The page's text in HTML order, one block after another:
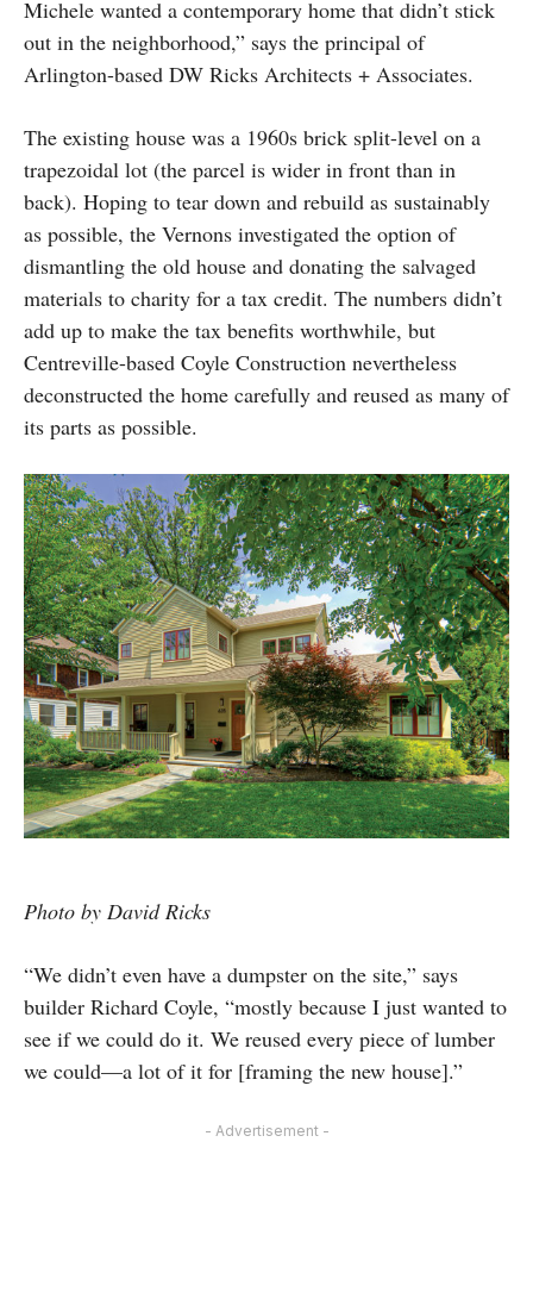
Michele wanted a contemporary home that didn’t stick
out in the neighborhood,” says the principal of
Arlington-based DW Ricks Architects + Associates.
The existing house was a 1960s brick split-level on a
trapezoidal lot (the parcel is wider in front than in
back). Hoping to tear down and rebuild as sustainably
as possible, the Vernons investigated the option of
dismantling the old house and donating the salvaged
materials to charity for a tax credit. The numbers didn’t
add up to make the tax benefits worthwhile, but
Centreville-based Coyle Construction nevertheless
deconstructed the home carefully and reused as many of
its parts as possible.
Photo by David Ricks
“We didn’t even have a dumpster on the site,” says
builder Richard Coyle, “mostly because I just wanted to
see if we could do it. We reused every piece of lumber
we could—a lot of it for [framing the new house].”
- Advertisement -